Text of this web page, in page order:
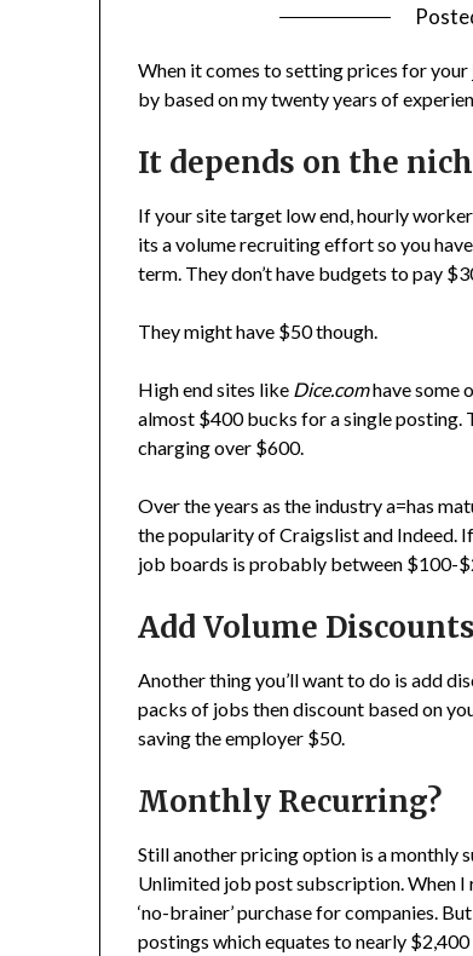
When it comes to setting prices for
by based on my twenty years of
It depends on the
If your site target low end, hourly
its a volume recruiting effort so you
term. They don’t have budgets to pay
They might have $50 though.
High end sites like Dice.comhave some
almost $400 bucks for a single posting.
charging over $600.
Over the years as the industry a=has
the popularity of Craigslist and Indeed.
job boards is probably between $100-
Add Volume Discounts
Another thing you’ll want to do is add
packs of jobs then discount based on
saving the employer $50.
Monthly Recurring?
Still another pricing option is a monthly
Unlimited job post subscription. When
‘no-brainer’ purchase for companies.
postings which equates to nearly